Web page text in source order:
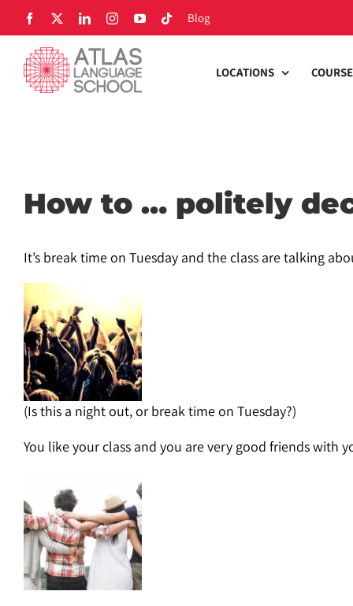
content
Facebook LinkedInInstagramYouTube
Tiktok
Blog
LOCATIONS
How to … politely
It’s break time on Tuesday and the class are talking
(Is this a night out, or break time on Tuesday?)
You like your class and you are very good friends with